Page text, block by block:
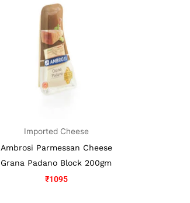
Imported Cheese
Ambrosi Parmessan Cheese
Grana Padano Block 200gm
₹1095